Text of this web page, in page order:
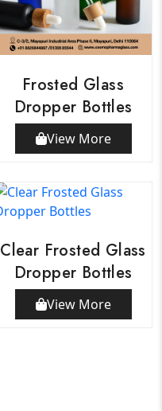
Frosted Glass
Dropper Bottles
View More
Clear Frosted Glass
Dropper Bottles
View More